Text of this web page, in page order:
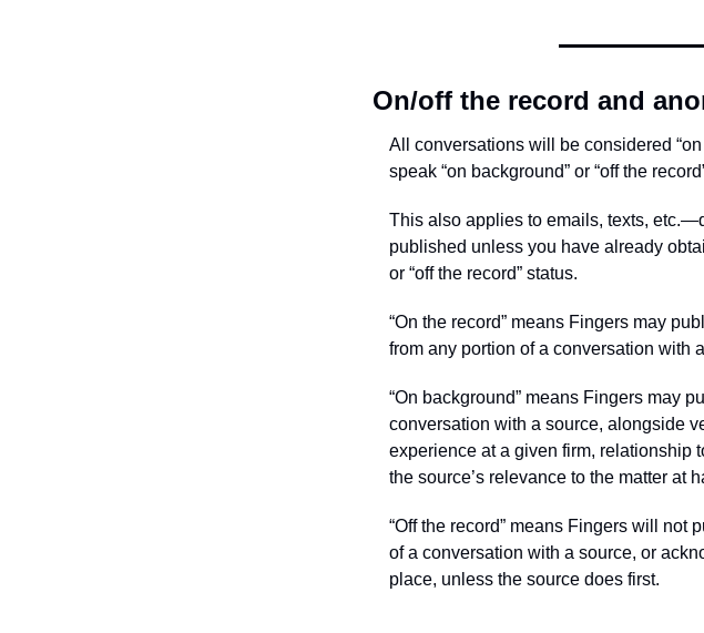
On/off the record and
All conversations will be considered
speak “on background” or “off the
This also applies to emails, texts,
published unless you have already
or “off the record” status.
“On the record” means Fingers may
from any portion of a conversation with
“On background” means Fingers may
conversation with a source, alongside
experience at a given firm, relationship
the source’s relevance to the matter at
“Off the record” means Fingers will not
of a conversation with a source, or
place, unless the source does first.